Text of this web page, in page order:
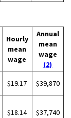
Hourly
mean
wage
Annual
mean
wage
(2)
$19.17 $39,870
$18.14 $37,740